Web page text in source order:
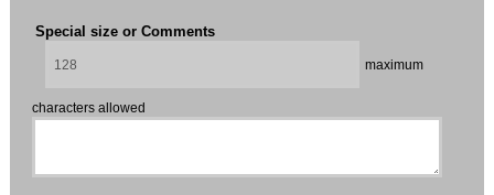
Special size or Comments
maximum
characters allowed